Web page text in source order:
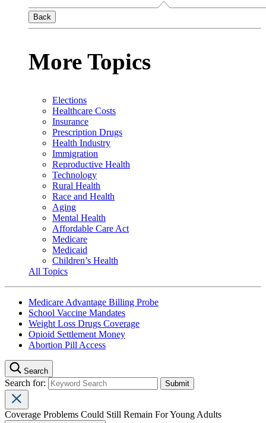
Back
More Topics
Elections
Healthcare Costs
Insurance
Prescription Drugs
Health Industry
Immigration
Reproductive Health
Technology
Rural Health
Race and Health
Aging
Mental Health
Affordable Care Act
Medicare
Medicaid
Children’s Health
All Topics
Medicare Advantage Billing Probe
School Vaccine Mandates
Weight Loss Drugs Coverage
Opioid Settlement Money
Abortion Pill Access
Search
Search for:
Coverage Problems Could Still Remain For Young Adults